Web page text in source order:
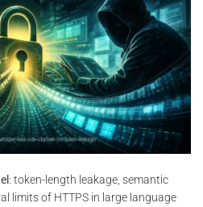
: token-length leakage, semantic
limits of HTTPS in large language